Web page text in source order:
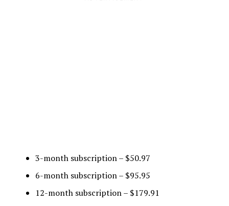
3-month subscription – $50.97
6-month subscription – $95.95
12-month subscription – $179.91